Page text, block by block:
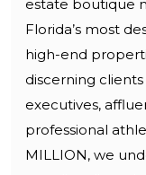
estate boutique
Florida’s most
high-end
discerning
executives,
professional
MILLION, we